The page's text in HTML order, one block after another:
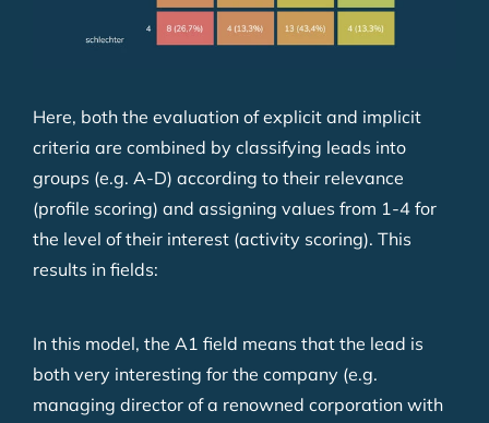
Here, both the evaluation of explicit and implicit
criteria are combined by classifying leads into
groups (e.g. A-D) according to their relevance
(profile scoring) and assigning values from 1-4 for
the level of their interest (activity scoring). This
results in fields:
In this model, the A1 field means that the lead is
both very interesting for the company (e.g.
managing director of a renowned corporation with